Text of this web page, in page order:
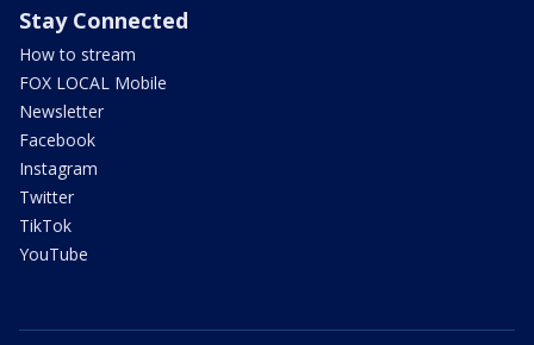
Stay Connected
How to stream
FOX LOCAL Mobile
Newsletter
Facebook
Instagram
Twitter
TikTok
YouTube